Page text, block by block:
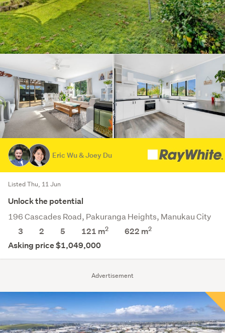
Advertisement
Eric Wu & Joey Du
Listed Thu, 11 Jun
Unlock the potential
196 Cascades Road, Pakuranga Heights, Manukau City
3
2 5 121 m2 622 m2
Asking price $1,049,000